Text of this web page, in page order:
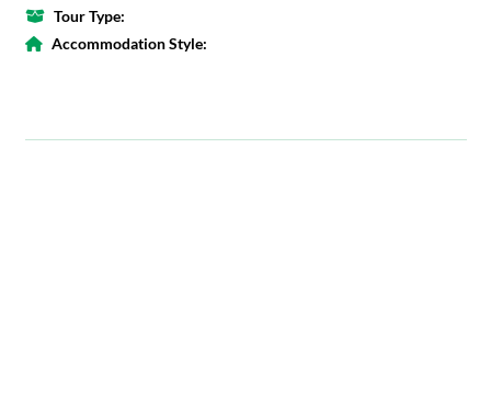
Tour Type:
Accommodation Style: